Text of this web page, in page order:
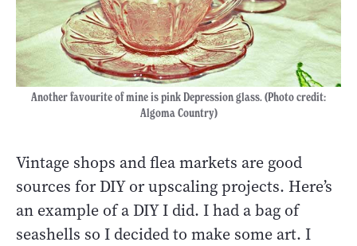
Another favourite of mine is pink Depression glass. (Photo credit:
Algoma Country)
Vintage shops and flea markets are good
sources for DIY or upscaling projects. Here’s
an example of a DIY I did. I had a bag of
seashells so I decided to make some art. I